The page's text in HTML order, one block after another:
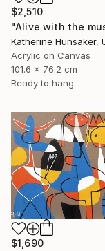
$2,510
Acrylic on Canvas
101.6 x 76.2 cm
Ready to hang
$1,690